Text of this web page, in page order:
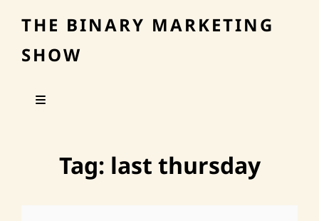
THE BINARY MARKETING
SHOW
Tag: last thursday